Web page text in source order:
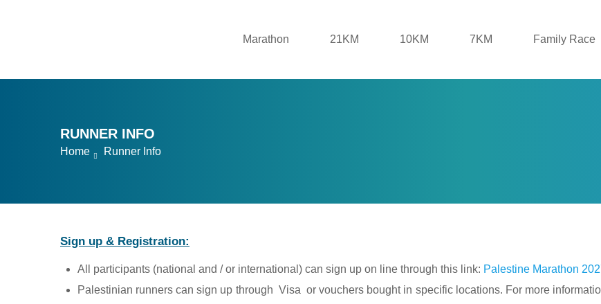
Marathon 21KM 10KM 7KM Family Race
RUNNER INFO
Home Runner Info
Sign up & Registration:
All participants (national and / or international) can sign up on line through this link: Palestine Marathon
Palestinian runners can sign up through Visa or vouchers bought in specific locations. For more